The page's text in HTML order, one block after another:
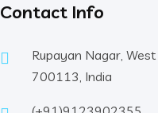
Contact Info
Rupayan Nagar,
700113, India